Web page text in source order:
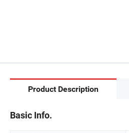
Product Description
Basic Info.